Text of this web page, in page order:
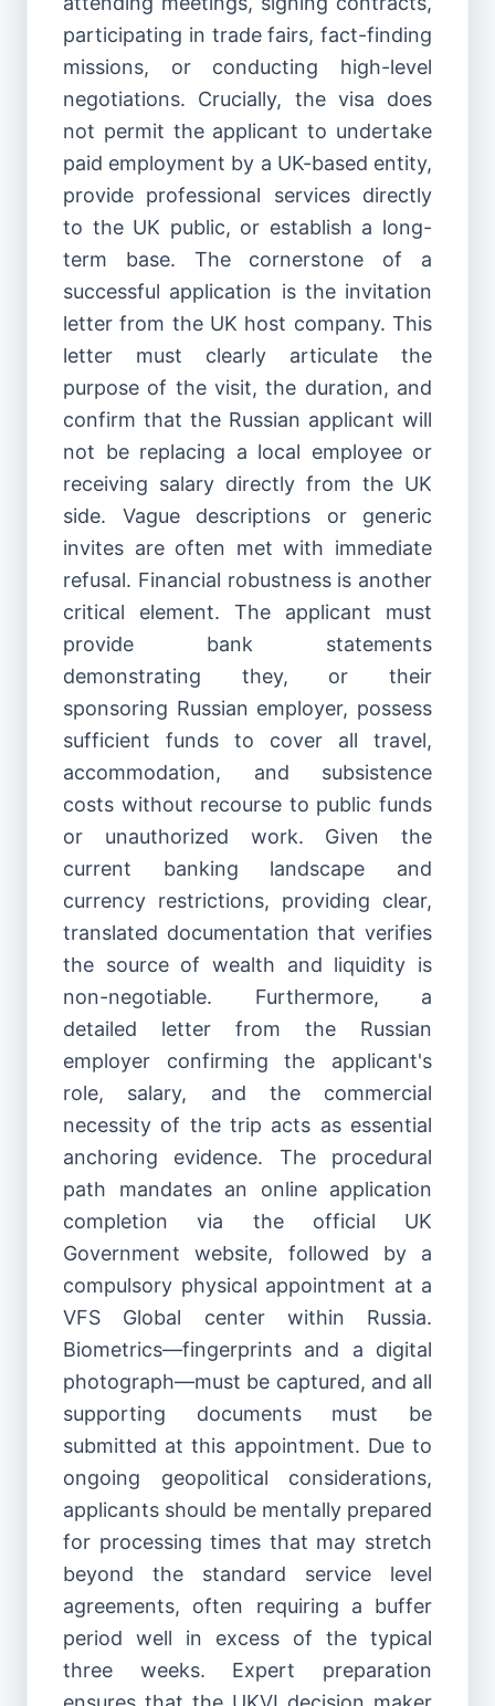
participating in trade fairs, fact-finding
missions, or conducting high-level
negotiations. Crucially, the visa does
not permit the applicant to undertake
paid employment by a UK-based entity,
provide professional services directly
to the UK public, or establish a long-
term base. The cornerstone of a
successful application is the invitation
letter from the UK host company. This
letter must clearly articulate the
purpose of the visit, the duration, and
confirm that the Russian applicant will
not be replacing a local employee or
receiving salary directly from the UK
side. Vague descriptions or generic
invites are often met with immediate
refusal. Financial robustness is another
critical element. The applicant must
provide bank statements
demonstrating they, or their
sponsoring Russian employer, possess
sufficient funds to cover all travel,
accommodation, and subsistence
costs without recourse to public funds
or unauthorized work. Given the
current banking landscape and
currency restrictions, providing clear,
translated documentation that verifies
the source of wealth and liquidity is
non-negotiable. Furthermore, a
detailed letter from the Russian
employer confirming the applicant's
role, salary, and the commercial
necessity of the trip acts as essential
anchoring evidence. The procedural
path mandates an online application
completion via the official UK
Government website, followed by a
compulsory physical appointment at a
VFS Global center within Russia.
Biometrics—fingerprints and a digital
photograph—must be captured, and all
supporting documents must be
submitted at this appointment. Due to
ongoing geopolitical considerations,
applicants should be mentally prepared
for processing times that may stretch
beyond the standard service level
agreements, often requiring a buffer
period well in excess of the typical
three weeks. Expert preparation